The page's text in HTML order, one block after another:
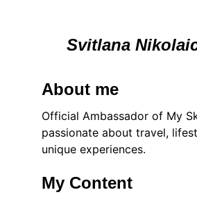
About me
Official Ambassador of My
passionate about travel,
unique experiences.
My Content
Svitlana